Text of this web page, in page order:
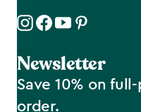
Newsletter
Save 10% on
order.